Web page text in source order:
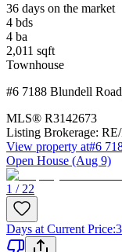
36 days on the market
4 bds
4 ba
2,011 sqft
Townhouse
#6 7188 Blundell Road
MLS® R3142673
Listing Brokerage:
View property at#6
Open House (Aug 9)
1 / 22
Days at Current Price: